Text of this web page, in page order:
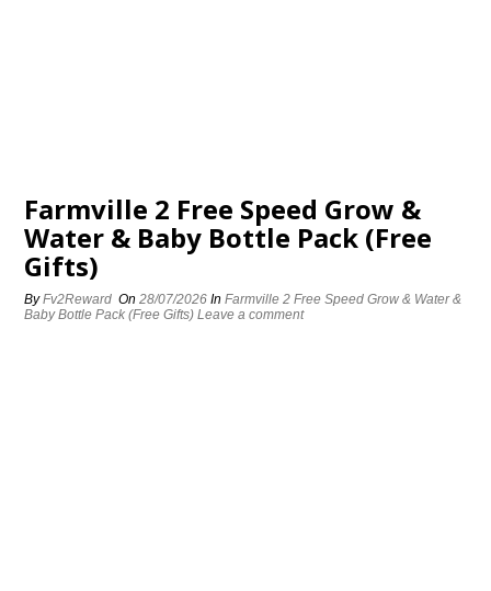
Farmville 2 Free Speed Grow &
Water & Baby Bottle Pack (Free
Gifts)
ByFv2Reward On28/07/2026 InFarmville 2 Free Speed Grow & Water &
Baby Bottle Pack (Free Gifts) Leave a comment